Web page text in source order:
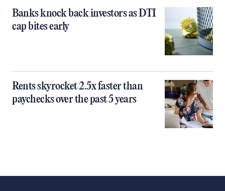
Banks knock back investors as DTI
cap bites early
Rents skyrocket 2.5x faster than
paychecks over the past 5 years